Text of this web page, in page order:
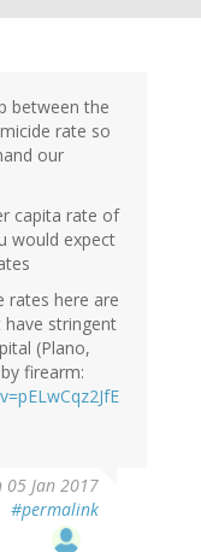
between the
rate so
our
capita rate of
would expect
rates here are
have stringent
(Plano,
firearm:
05 Jan 2017
#permalink